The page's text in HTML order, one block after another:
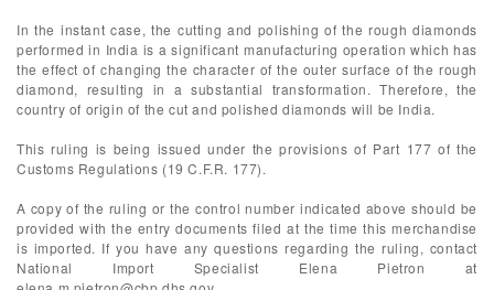
In the instant case, the cutting and polishing of the rough diamonds
performed in India is a significant manufacturing operation which has
the effect of changing the character of the outer surface of the rough
diamond, resulting in a substantial transformation. Therefore, the
country of origin of the cut and polished diamonds will be India.
This ruling is being issued under the provisions of Part 177 of the
Customs Regulations (19 C.F.R. 177).
A copy of the ruling or the control number indicated above should be
provided with the entry documents filed at the time this merchandise
is imported. If you have any questions regarding the ruling, contact
National Import Specialist Elena Pietron at